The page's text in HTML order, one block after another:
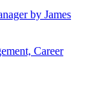
by James
Career